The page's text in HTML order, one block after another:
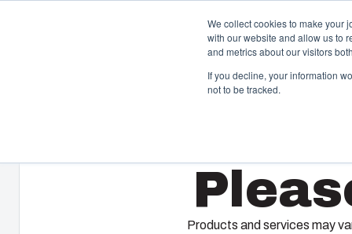
We collect cookies to make your
with our website and allow us to
and metrics about our visitors
If you decline, your information
not to be tracked.
Our enclosures and cabinets are built to protect your
investment and innovations even in harsh and hostile
Products and services may